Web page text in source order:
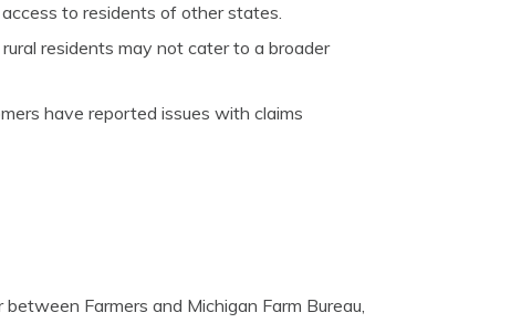
to residents of other states.
residents may not cater to a broader
have reported issues with claims
Farmers and Michigan Farm Bureau,